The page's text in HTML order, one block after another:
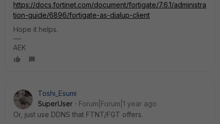
https://docs.fortinet.com/document/fortigate/7.6.1/administra
tion-guide/6896/fortigate-as-dialup-client
Hope it helps.
AEK
Toshi_Esumi
SuperUser
Forum|Forum|1 year ago
Or, just use DDNS that FTNT/FGT offers.